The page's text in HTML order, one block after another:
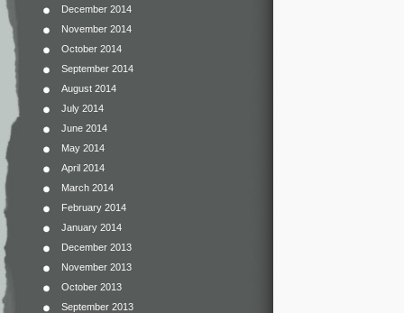
December 2014
November 2014
October 2014
September 2014
August 2014
July 2014
June 2014
May 2014
April 2014
March 2014
February 2014
January 2014
December 2013
November 2013
October 2013
September 2013